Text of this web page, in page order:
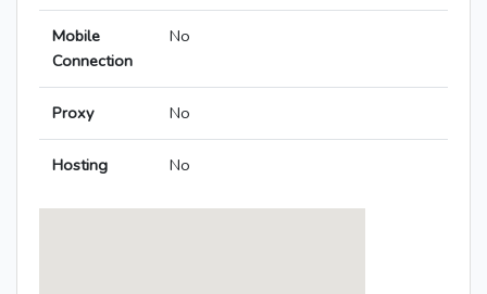
Mobile
Connection
No
Proxy No
Hosting No